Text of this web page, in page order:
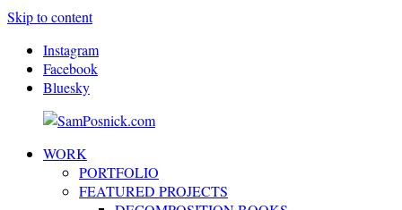
Skip to content
Instagram
Facebook
Bluesky
SamPosnick.com
WORK
PORTFOLIO
FEATURED PROJECTS